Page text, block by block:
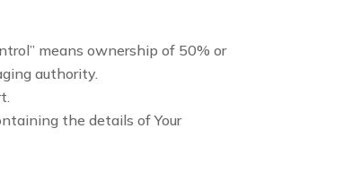
means ownership of 50% or
authority.
the details of Your